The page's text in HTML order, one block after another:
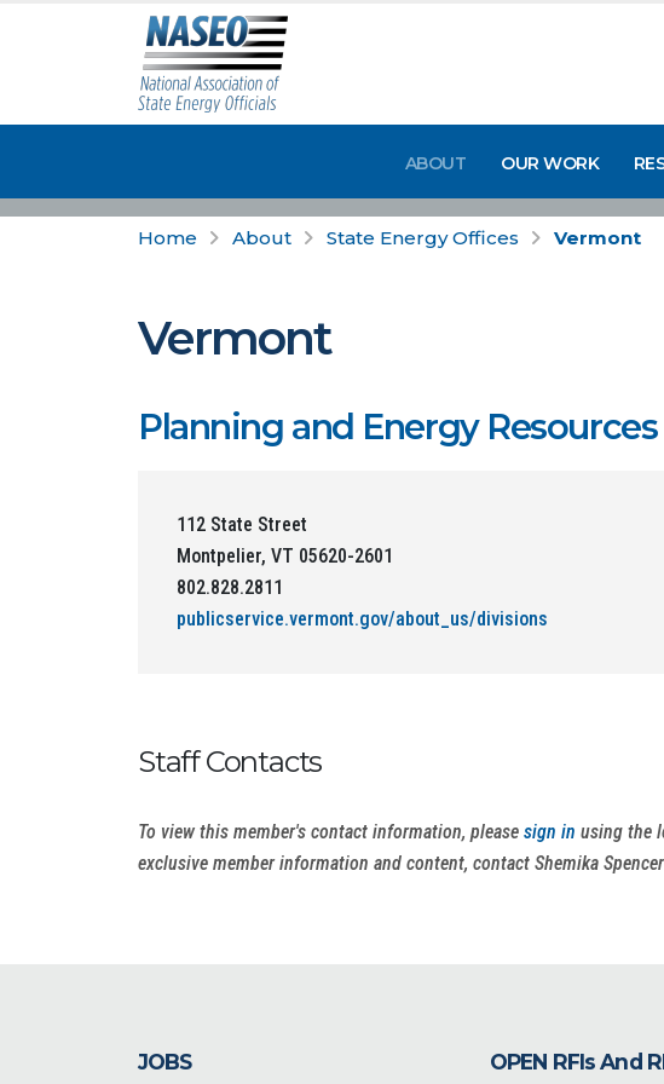
ABOUT OUR WORK
Home About State Energy Offices Vermont
Vermont
Planning and Energy
112 State Street
Montpelier, VT 05620-2601
802.828.2811
publicservice.vermont.gov/about_us/divisions
Staff Contacts
To view this member's contact information, please sign in using the
exclusive member information and content, contact Shemika
JOBS OPEN RFIs And